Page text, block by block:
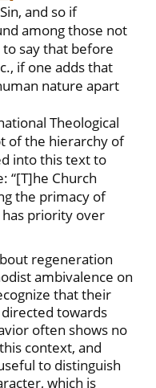
and so if
among those not
say that before
if one adds that
nature apart
Theological
of the hierarchy of
into this text to
“[T]he Church
the primacy of
has priority over
regeneration
ambivalence on
that their
towards
often shows no
context, and
to distinguish
which is